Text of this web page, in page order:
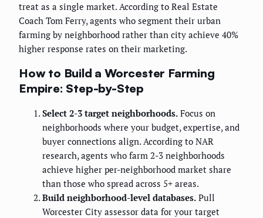
treat as a single market. According to Real Estate
Coach Tom Ferry, agents who segment their urban
farming by neighborhood rather than city achieve 40%
higher response rates on their marketing.
How to Build a Worcester Farming
Empire: Step-by-Step
Select 2-3 target neighborhoods. Focus on
neighborhoods where your budget, expertise, and
buyer connections align. According to NAR
research, agents who farm 2-3 neighborhoods
achieve higher per-neighborhood market share
than those who spread across 5+ areas.
Build neighborhood-level databases. Pull
Worcester City assessor data for your target